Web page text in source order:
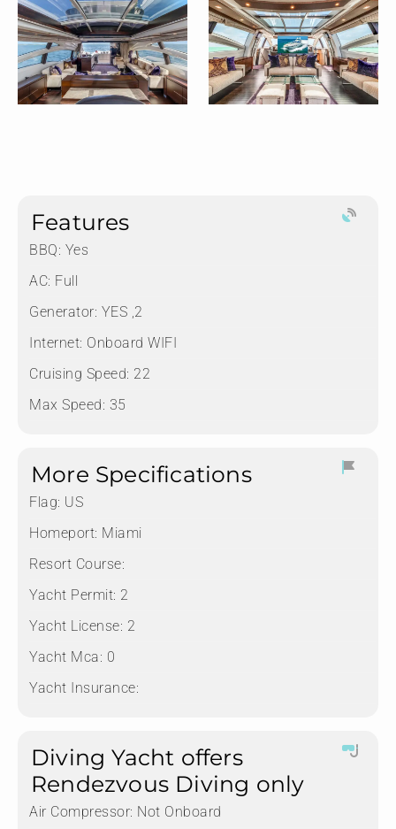
Features
BBQ: Yes
AC: Full
Generator: YES ,2
Internet: Onboard WIFI
Cruising Speed: 22
Max Speed: 35
More Specifications
Flag: US
Homeport: Miami
Resort Course:
Yacht Permit: 2
Yacht License: 2
Yacht Mca: 0
Yacht Insurance:
Diving Yacht offers
Rendezvous Diving only
Air Compressor: Not Onboard